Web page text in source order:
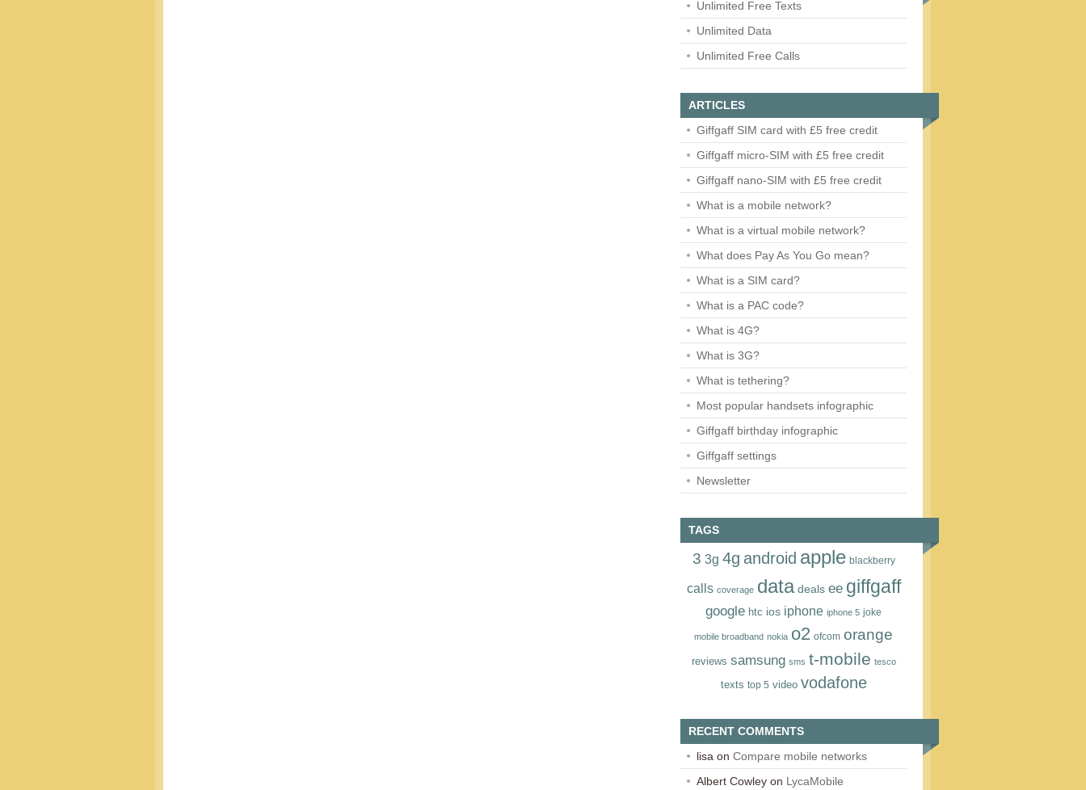
Unlimited Free Texts
Unlimited Data
Unlimited Free Calls
ARTICLES
Giffgaff SIM card with £5 free credit
Giffgaff micro-SIM with £5 free credit
Giffgaff nano-SIM with £5 free credit
What is a mobile network?
What is a virtual mobile network?
What does Pay As You Go mean?
What is a SIM card?
What is a PAC code?
What is 4G?
What is 3G?
What is tethering?
Most popular handsets infographic
Giffgaff birthday infographic
Giffgaff settings
Newsletter
TAGS
3 3g 4g android apple blackberry
calls coverage data deals ee giffgaff
google htc ios iphone iphone 5 joke
mobile broadband nokia o2 ofcom orange
reviews samsung sms t‑mobile tesco
texts top 5 video vodafone
RECENT COMMENTS
lisa on Compare mobile networks
Albert Cowley on LycaMobile